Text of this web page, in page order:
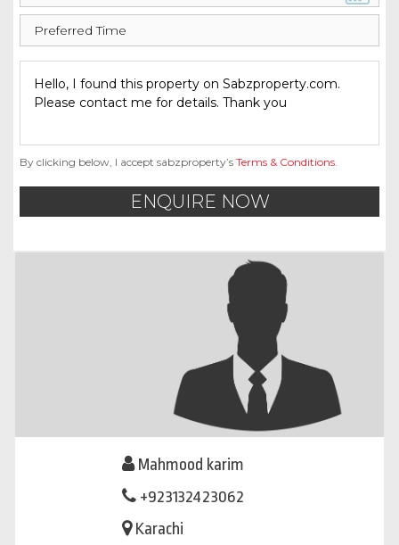
By clicking below, I accept sabzproperty’s Terms & Conditions
ENQUIRE NOW
Mahmood karim
+923132423062
Karachi